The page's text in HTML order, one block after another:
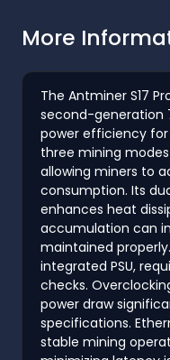
More
The Antminer S17
second-generation
power efficiency
three mining
allowing miners to
consumption. Its
enhances heat
accumulation can
maintained
integrated PSU,
checks.
power draw
specifications.
stable mining